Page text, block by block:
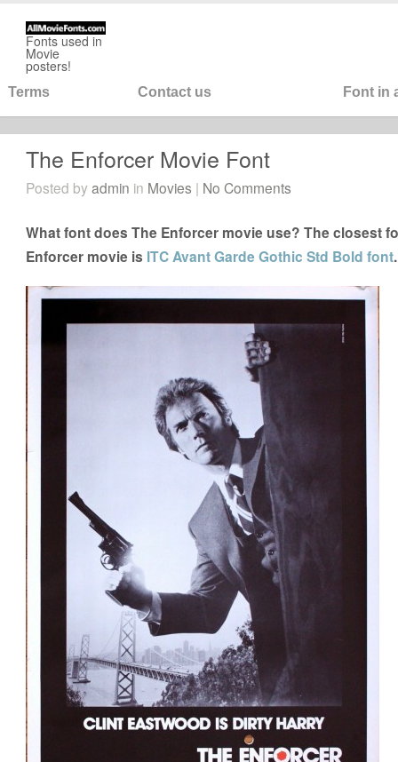
Fonts used in
Movie
posters!
Terms Contact us Font in
The Enforcer Movie Font
Posted byadmin in Movies | No Comments
What font does The Enforcer movie use? The closest
Enforcer movie is ITC Avant Garde Gothic Std Bold font.